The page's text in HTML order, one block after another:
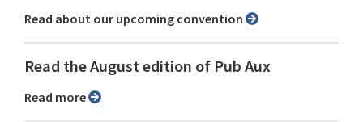
Read about our upcoming convention
Read the August edition of Pub Aux
Read more